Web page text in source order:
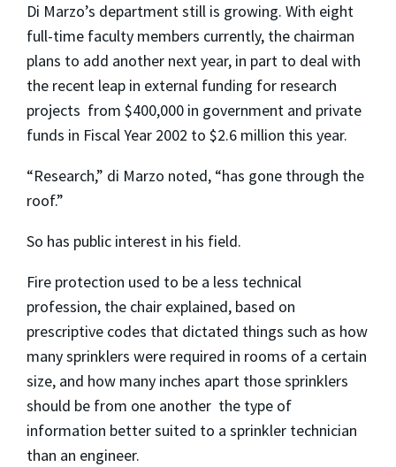
Di Marzo’s department still is growing. With eight
full-time faculty members currently, the chairman
plans to add another next year, in part to deal with
the recent leap in external funding for research
projects ­ from $400,000 in government and private
funds in Fiscal Year 2002 to $2.6 million this year.
“Research,” di Marzo noted, “has gone through the
roof.”
So has public interest in his field.
Fire protection used to be a less technical
profession, the chair explained, based on
prescriptive codes that dictated things such as how
many sprinklers were required in rooms of a certain
size, and how many inches apart those sprinklers
should be from one another ­ the type of
information better suited to a sprinkler technician
than an engineer.